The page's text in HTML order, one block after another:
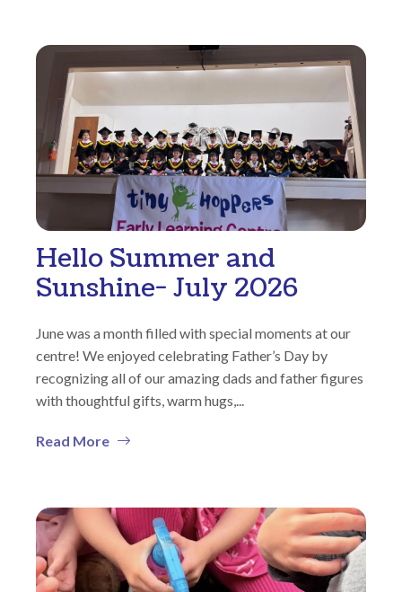
Hello Summer and
Sunshine- July 2026
June was a month filled with special moments at our
centre! We enjoyed celebrating Father’s Day by
recognizing all of our amazing dads and father figures
with thoughtful gifts, warm hugs,...
Read More